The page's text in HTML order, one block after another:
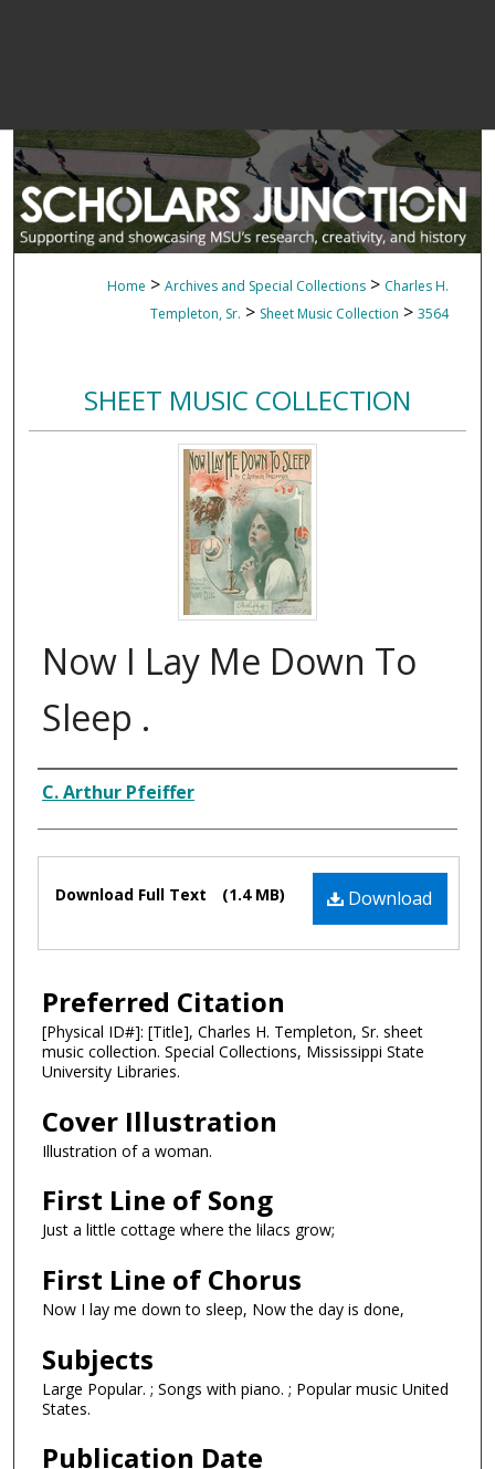
Home > Archives and Special Collections > Charles H.
Templeton, Sr. > Sheet Music Collection > 3564
SHEET MUSIC COLLECTION
Now I Lay Me Down To
Sleep .
Composer
C. Arthur Pfeiffer
Files Download
Download Full Text (1.4 MB)
Preferred Citation
[Physical ID#]: [Title], Charles H. Templeton, Sr. sheet
music collection. Special Collections, Mississippi State
University Libraries.
Cover Illustration
Illustration of a woman.
First Line of Song
Just a little cottage where the lilacs grow;
First Line of Chorus
Now I lay me down to sleep, Now the day is done,
Subjects
Large Popular. ; Songs with piano. ; Popular music United
States.
Publication Date